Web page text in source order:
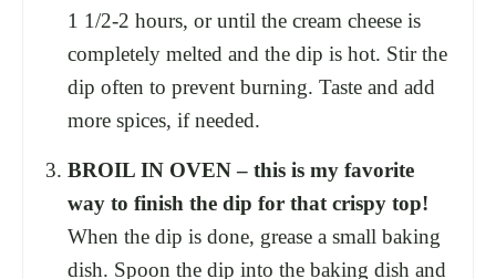
1 1/2-2 hours, or until the cream cheese is
completely melted and the dip is hot. Stir the
dip often to prevent burning. Taste and add
more spices, if needed.
BROIL IN OVEN – this is my favorite
way to finish the dip for that crispy top!
When the dip is done, grease a small baking
dish. Spoon the dip into the baking dish and